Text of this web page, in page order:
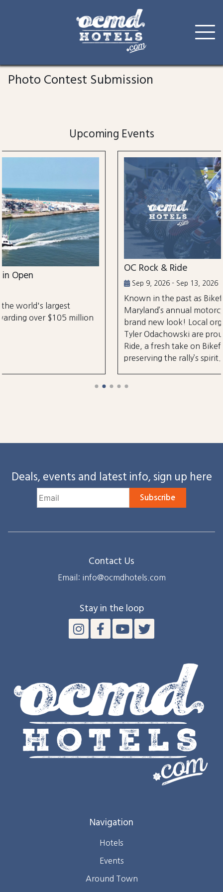
content
Photo Contest Submission
Upcoming Events
OC Rock & Ride
Sep 9, 2026 - Sep 13, 2026
Known in the past as Bikefest, Ocean City,
Maryland’s annual motorcycle festival is back
brand new look! Local organizers Matthew and
Tyler Odachowski are proud to present OC Rock
Ride, a fresh take on Bikefest dedicated to
preserving the rally’s spirit.
Deals, events and latest info, sign up here
Subscribe
Contact Us
Email: info@ocmdhotels.com
Stay in the loop
Navigation
Hotels
Events
Around Town